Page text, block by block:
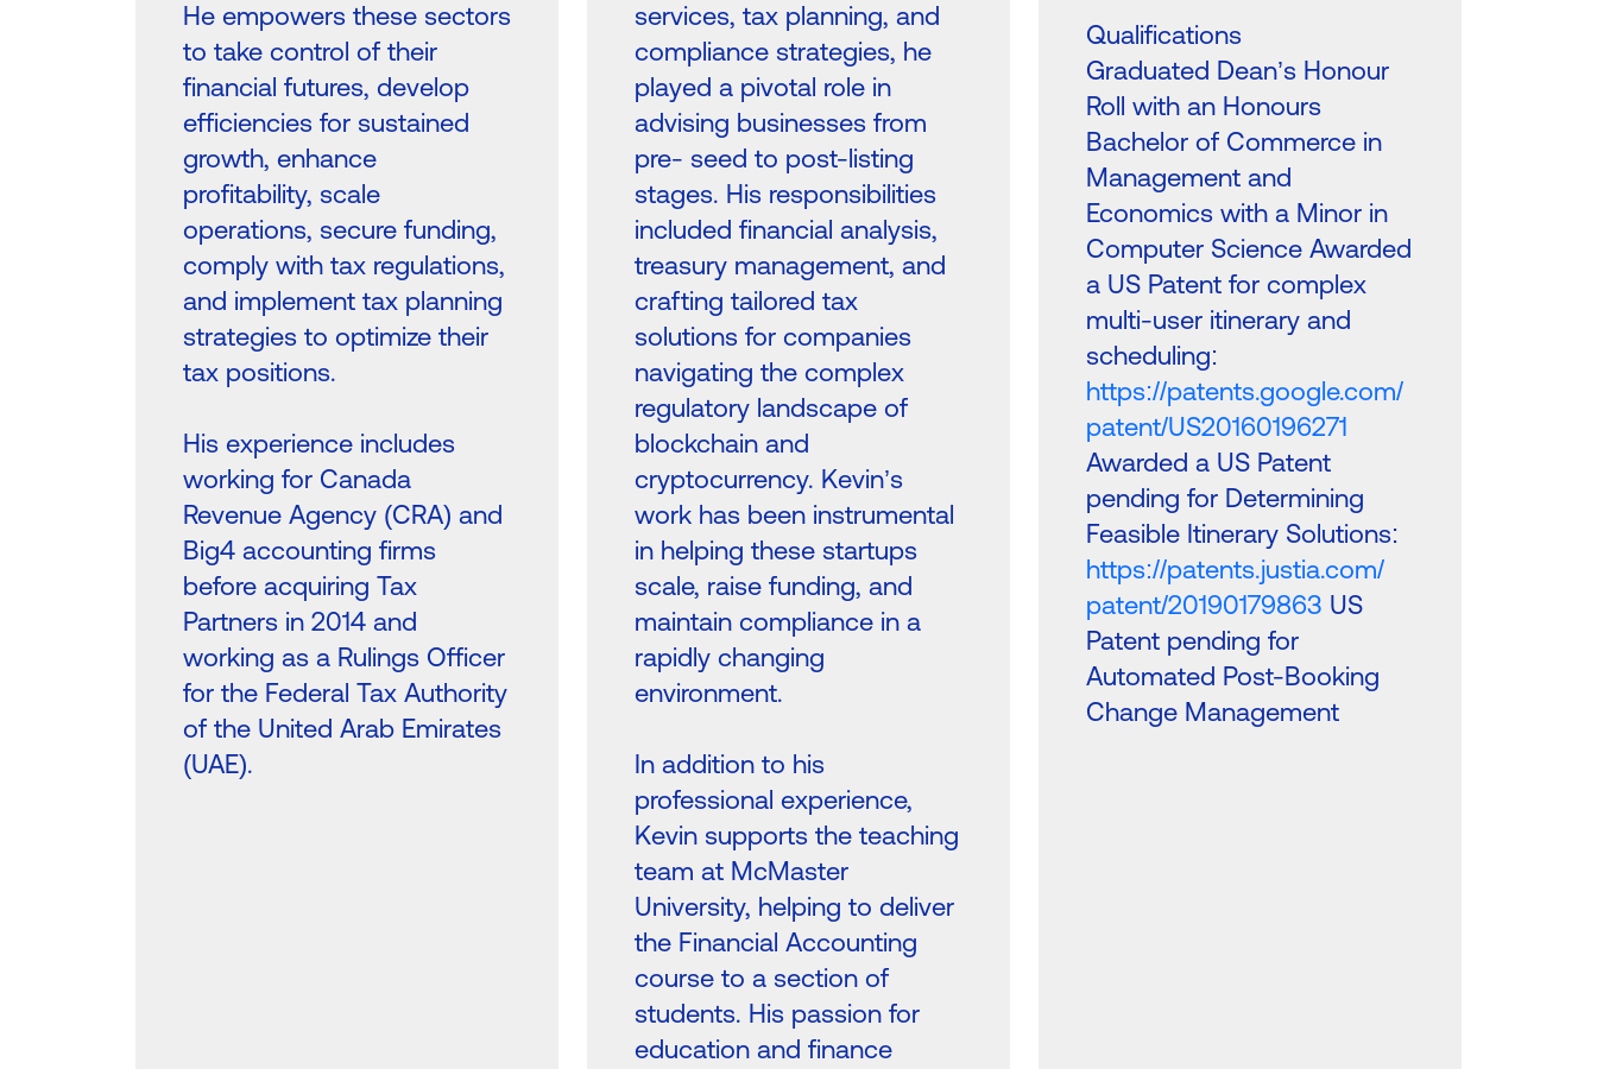
He empowers these sectors
to take control of their
financial futures, develop
efficiencies for sustained
growth, enhance
profitability, scale
operations, secure funding,
comply with tax regulations,
and implement tax planning
strategies to optimize their
tax positions.
His experience includes
working for Canada
Revenue Agency (CRA) and
Big4 accounting firms
before acquiring Tax
Partners in 2014 and
working as a Rulings Officer
for the Federal Tax Authority
of the United Arab Emirates
(UAE).
services, tax planning, and
compliance strategies, he
played a pivotal role in
advising businesses from
pre- seed to post-listing
stages. His responsibilities
included financial analysis,
treasury management, and
crafting tailored tax
solutions for companies
navigating the complex
regulatory landscape of
blockchain and
cryptocurrency. Kevin’s
work has been instrumental
in helping these startups
scale, raise funding, and
maintain compliance in a
rapidly changing
environment.
In addition to his
professional experience,
Kevin supports the teaching
team at McMaster
University, helping to deliver
the Financial Accounting
course to a section of
students. His passion for
education and finance
Qualifications
Graduated Dean’s Honour
Roll with an Honours
Bachelor of Commerce in
Management and
Economics with a Minor in
Computer Science Awarded
a US Patent for complex
multi-user itinerary and
scheduling:
https://patents.google.com/
patent/US20160196271
Awarded a US Patent
pending for Determining
Feasible Itinerary Solutions:
https://patents.justia.com/
patent/20190179863 US
Patent pending for
Automated Post-Booking
Change Management